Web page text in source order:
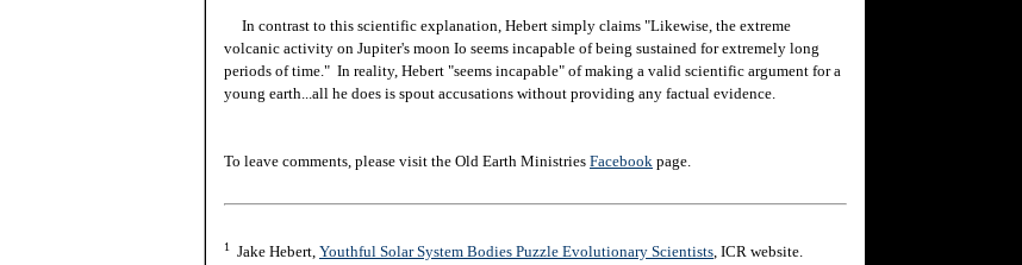
In contrast to this scientific explanation, Hebert simply claims "Likewise, the extreme
volcanic activity on Jupiter's moon Io seems incapable of being sustained for extremely long
periods of time." In reality, Hebert "seems incapable" of making a valid scientific argument for a
young earth...all he does is spout accusations without providing any factual evidence.
To leave comments, please visit the Old Earth Ministries Facebook page.
1 Jake Hebert, Youthful Solar System Bodies Puzzle Evolutionary Scientists, ICR website.